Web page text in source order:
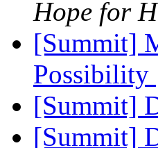
Hope for
[Summit]
Possibility
[Summit]
[Summit]